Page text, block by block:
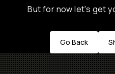
But for now let's get
Go Back